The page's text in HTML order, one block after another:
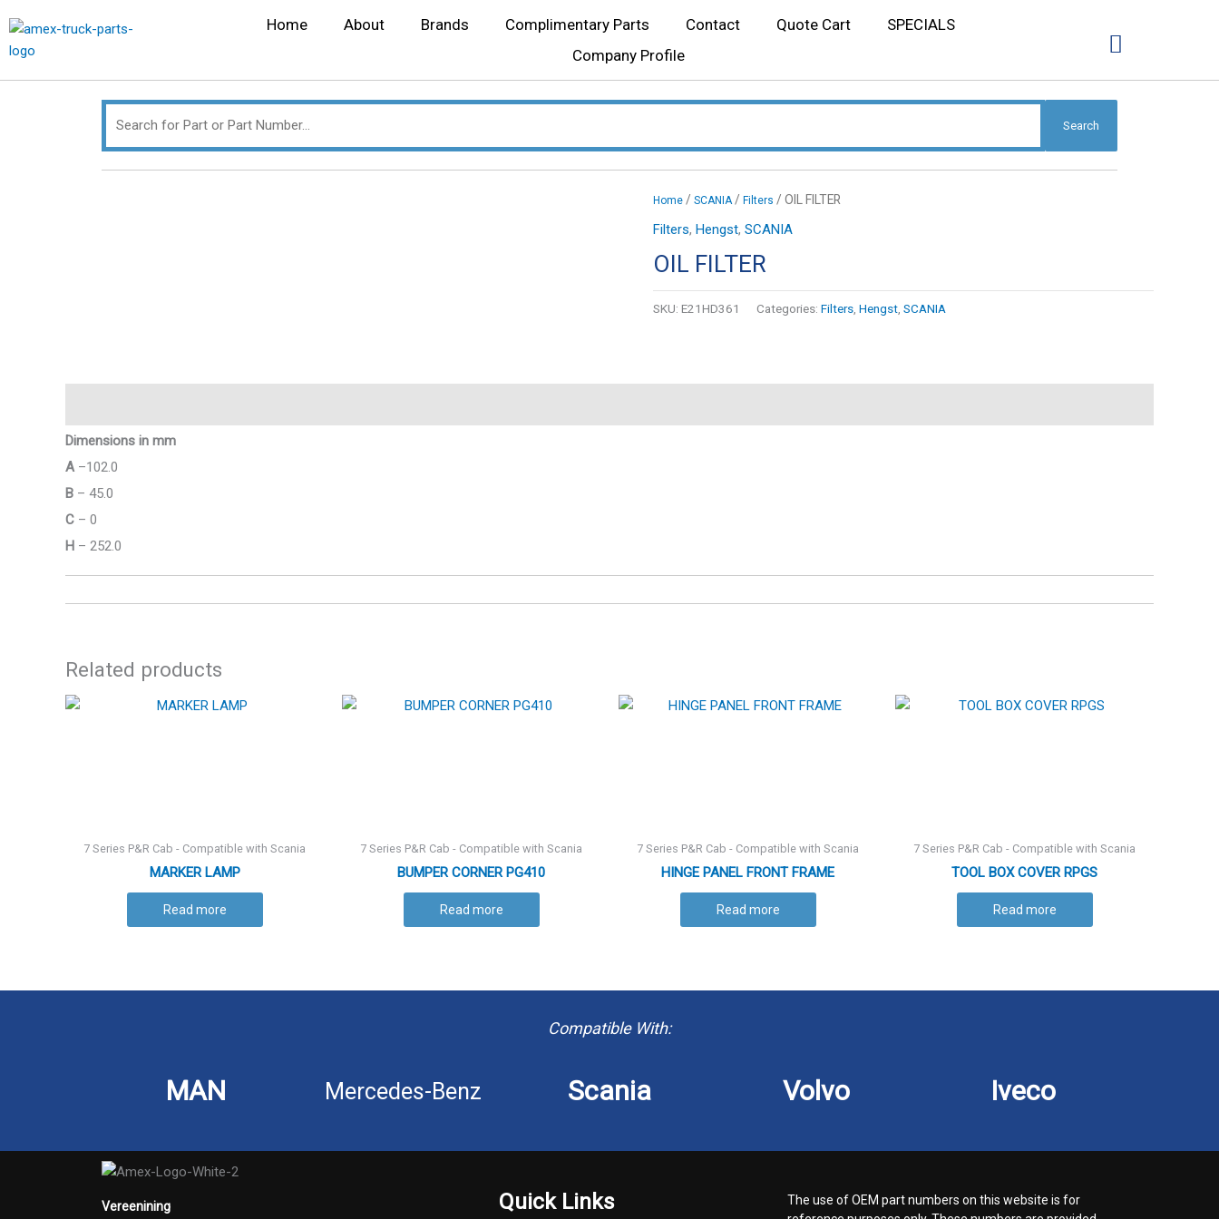
to
content
Home About Brands Complimentary Parts Contact Quote Cart
SPECIALS
Company Profile
for:
Search
Home / SCANIA / Filters / OIL FILTER
Filters, Hengst, SCANIA
OIL FILTER
SKU: E21HD361 Categories: Filters Hengst SCANIA
Dimensions in mm
A –102.0
B – 45.0
C – 0
H – 252.0
Related products
7 Series P&R Cab - Compatible with Scania
MARKER LAMP
Read more
7 Series P&R Cab - Compatible with Scania
BUMPER CORNER PG410
Read more
7 Series P&R Cab - Compatible with Scania
HINGE PANEL FRONT FRAME
Read more
7 Series P&R Cab - Compatible with Scania
TOOL BOX COVER RPGS
Read more
Compatible With:
MAN Mercedes-Benz Scania Volvo Iveco
Vereenining
Quick Links
The use of OEM part numbers on this website is for